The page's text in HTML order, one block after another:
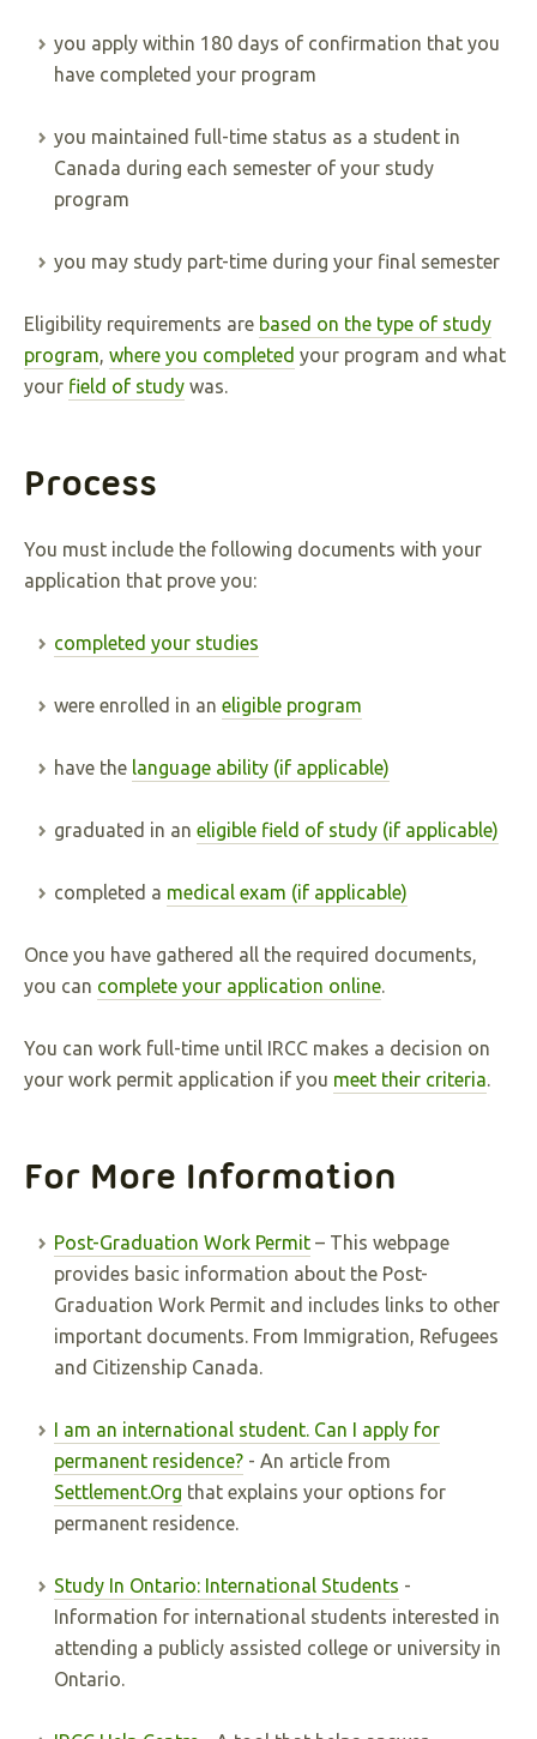
you apply within 180 days of confirmation that you
have completed your program
you maintained full-time status as a student in
Canada during each semester of your study
program
you may study part-time during your final semester
Eligibility requirements are based on the type of study
program, where you completed your program and what
your field of study was.
Process
You must include the following documents with your
application that prove you:
completed your studies
were enrolled in an eligible program
have the language ability (if applicable)
graduated in an eligible field of study (if applicable)
completed a medical exam (if applicable)
Once you have gathered all the required documents,
you can complete your application online.
You can work full-time until IRCC makes a decision on
your work permit application if you meet their criteria.
For More Information
Post-Graduation Work Permit – This webpage
provides basic information about the Post-
Graduation Work Permit and includes links to other
important documents. From Immigration, Refugees
and Citizenship Canada.
I am an international student. Can I apply for
permanent residence? - An article from
Settlement.Org that explains your options for
permanent residence.
Study In Ontario: International Students -
Information for international students interested in
attending a publicly assisted college or university in
Ontario.